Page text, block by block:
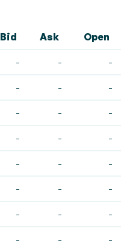
Bid Ask Open
- - -
- - -
- - -
- - -
- - -
- - -
- - -
- - -